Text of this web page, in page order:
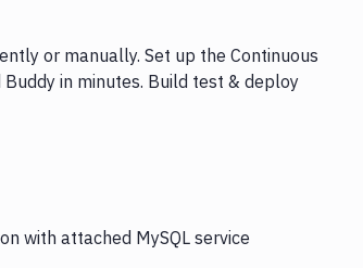
or manually. Set up the Continuous
in minutes. Build test & deploy
with attached MySQL service